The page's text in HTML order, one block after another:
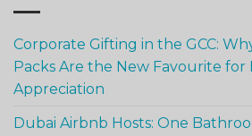
Corporate Gifting in the GCC:
Packs Are the New Favourite for
Appreciation
Dubai Airbnb Hosts: One